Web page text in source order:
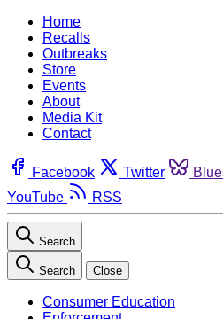
Home
Recalls
Outbreaks
Store
Events
About
Media Kit
Contact
Facebook Twitter
YouTube
RSS
Search
Search Close
Consumer Education